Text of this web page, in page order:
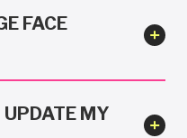
FACE
UPDATE MY